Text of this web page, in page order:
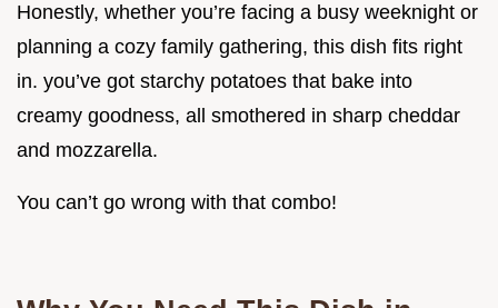
Honestly, whether you’re facing a busy weeknight or
planning a cozy family gathering, this dish fits right
in. you’ve got starchy potatoes that bake into
creamy goodness, all smothered in sharp cheddar
and mozzarella.
You can’t go wrong with that combo!